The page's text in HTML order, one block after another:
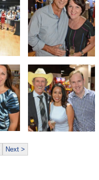
Next >